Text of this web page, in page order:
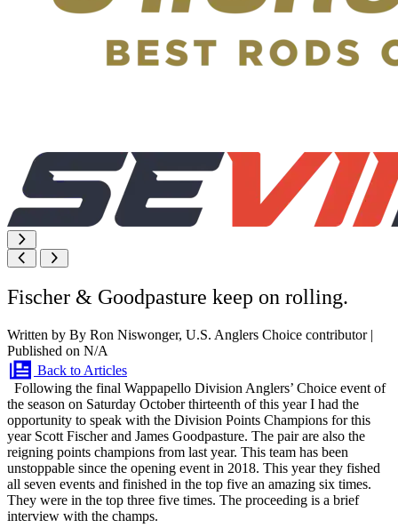
Fischer & Goodpasture keep on rolling.
Written by By Ron Niswonger, U.S. Anglers Choice contributor |
Published on N/A
Back to Articles
Following the final Wappapello Division Anglers’ Choice event of
the season on Saturday October thirteenth of this year I had the
opportunity to speak with the Division Points Champions for this
year Scott Fischer and James Goodpasture. The pair are also the
reigning points champions from last year. This team has been
unstoppable since the opening event in 2018. This year they fished
all seven events and finished in the top five an amazing six times.
They were in the top three five times. The proceeding is a brief
interview with the champs.